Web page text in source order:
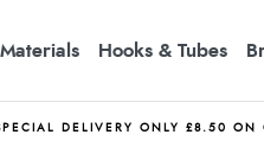
Materials Hooks & Tubes
DELIVERY ONLY £8.50 ON